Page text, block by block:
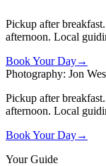
Pickup after
afternoon. Local
Book Your Day→
Photography: Jon
Pickup after
afternoon. Local
Book Your Day→
Your Guide